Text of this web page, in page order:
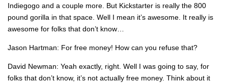
Indiegogo and a couple more. But Kickstarter is really the 800
pound gorilla in that space. Well I mean it’s awesome. It really is
awesome for folks that don’t know…
Jason Hartman: For free money! How can you refuse that?
David Newman: Yeah exactly, right. Well I was going to say, for
folks that don’t know, it’s not actually free money. Think about it